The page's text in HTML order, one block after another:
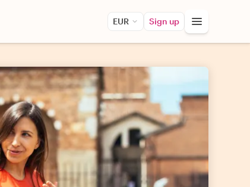
EUR Sign up